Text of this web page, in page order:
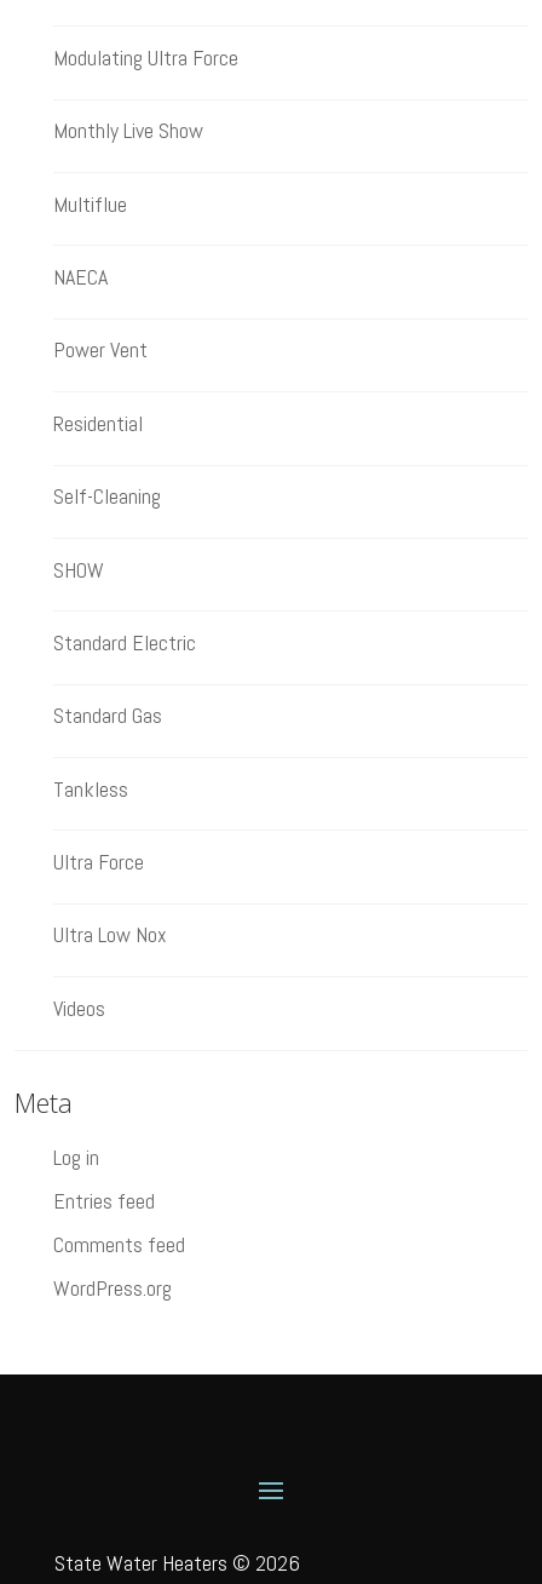
Modulating Ultra Force
Monthly Live Show
Multiflue
NAECA
Power Vent
Residential
Self-Cleaning
SHOW
Standard Electric
Standard Gas
Tankless
Ultra Force
Ultra Low Nox
Videos
Meta
Log in
Entries feed
Comments feed
WordPress.org
State Water Heaters © 2026